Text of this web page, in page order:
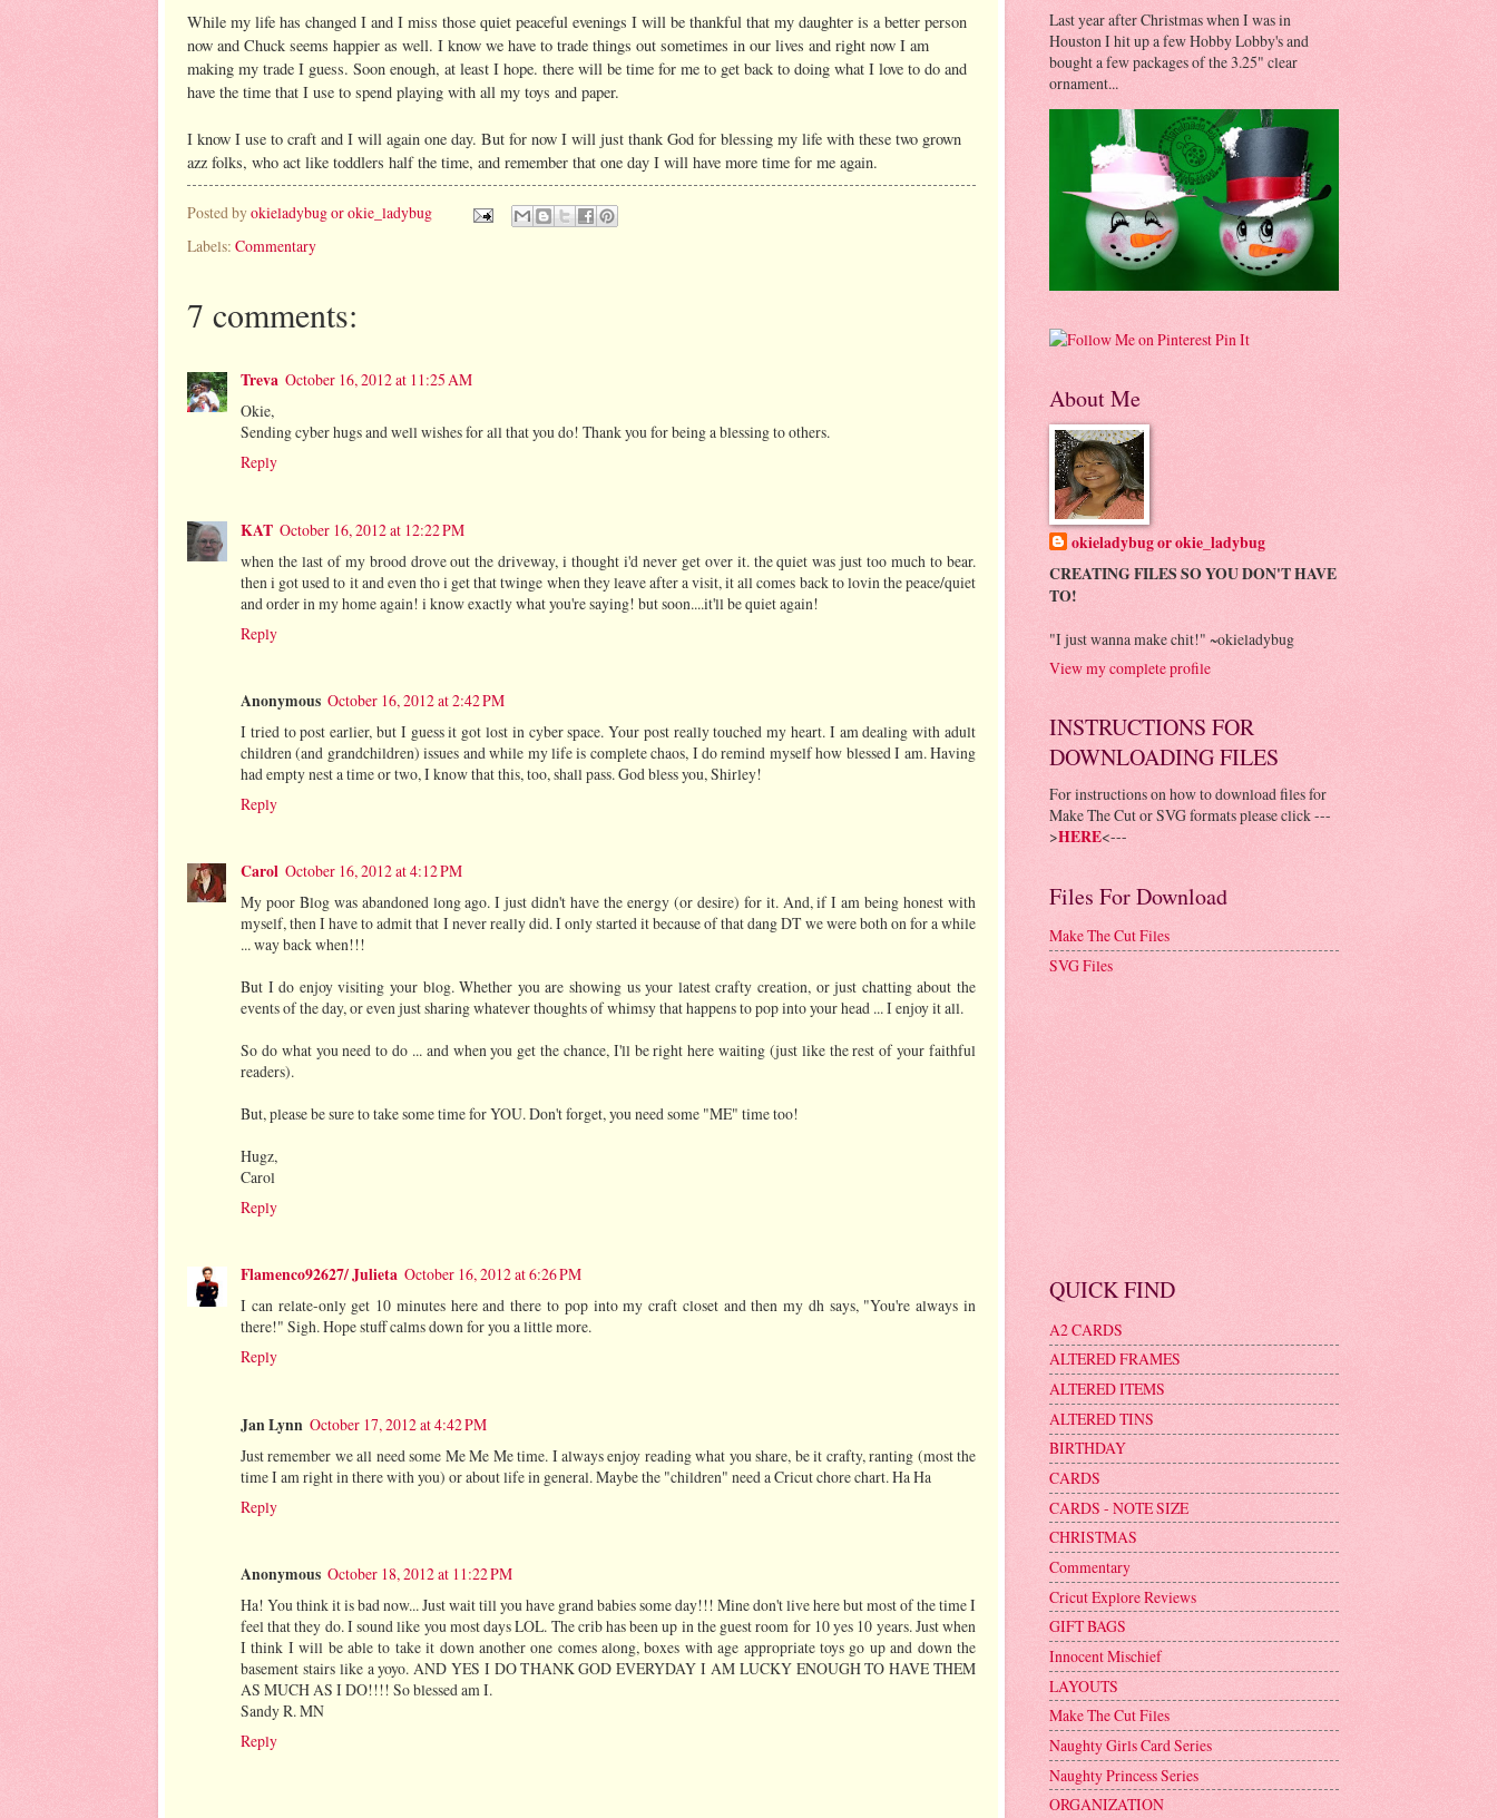
While my life has changed I and I miss those quiet peaceful evenings I will be thankful that my daughter is a better person
now and Chuck seems happier as well. I know we have to trade things out sometimes in our lives and right now I am
making my trade I guess. Soon enough, at least I hope. there will be time for me to get back to doing what I love to do and
have the time that I use to spend playing with all my toys and paper.
I know I use to craft and I will again one day. But for now I will just thank God for blessing my life with these two grown
azz folks, who act like toddlers half the time, and remember that one day I will have more time for me again.
Posted byokieladybug or okie_ladybug
Labels: Commentary
7 comments:
Treva October 16, 2012 at 11:25 AM
Okie,
Sending cyber hugs and well wishes for all that you do! Thank you for being a blessing to others.
Reply
KAT October 16, 2012 at 12:22 PM
when the last of my brood drove out the driveway, i thought i'd never get over it. the quiet was just too much to bear.
then i got used to it and even tho i get that twinge when they leave after a visit, it all comes back to lovin the peace/quiet
and order in my home again! i know exactly what you're saying! but soon....it'll be quiet again!
Reply
Anonymous October 16, 2012 at 2:42 PM
I tried to post earlier, but I guess it got lost in cyber space. Your post really touched my heart. I am dealing with adult
children (and grandchildren) issues and while my life is complete chaos, I do remind myself how blessed I am. Having
had empty nest a time or two, I know that this, too, shall pass. God bless you, Shirley!
Reply
Carol October 16, 2012 at 4:12 PM
My poor Blog was abandoned long ago. I just didn't have the energy (or desire) for it. And, if I am being honest with
myself, then I have to admit that I never really did. I only started it because of that dang DT we were both on for a while
... way back when!!!
But I do enjoy visiting your blog. Whether you are showing us your latest crafty creation, or just chatting about the
events of the day, or even just sharing whatever thoughts of whimsy that happens to pop into your head ... I enjoy it all.
So do what you need to do ... and when you get the chance, I'll be right here waiting (just like the rest of your faithful
readers).
But, please be sure to take some time for YOU. Don't forget, you need some "ME" time too!
Hugz,
Carol
Reply
Flamenco92627/ Julieta October 16, 2012 at 6:26 PM
I can relate-only get 10 minutes here and there to pop into my craft closet and then my dh says, "You're always in
there!" Sigh. Hope stuff calms down for you a little more.
Reply
Jan Lynn October 17, 2012 at 4:42 PM
Just remember we all need some Me Me Me time. I always enjoy reading what you share, be it crafty, ranting (most the
time I am right in there with you) or about life in general. Maybe the "children" need a Cricut chore chart. Ha Ha
Reply
Anonymous October 18, 2012 at 11:22 PM
Ha! You think it is bad now... Just wait till you have grand babies some day!!! Mine don't live here but most of the time I
feel that they do. I sound like you most days LOL. The crib has been up in the guest room for 10 yes 10 years. Just when
I think I will be able to take it down another one comes along, boxes with age appropriate toys go up and down the
basement stairs like a yoyo. AND YES I DO THANK GOD EVERYDAY I AM LUCKY ENOUGH TO HAVE THEM
AS MUCH AS I DO!!!! So blessed am I.
Sandy R. MN
Reply
Last year after Christmas when I was in
Houston I hit up a few Hobby Lobby's and
bought a few packages of the 3.25" clear
ornament...
Pin It
About Me
okieladybug or okie_ladybug
CREATING FILES SO YOU DON'T HAVE
TO!
"I just wanna make chit!" ~okieladybug
View my complete profile
INSTRUCTIONS FOR
DOWNLOADING FILES
For instructions on how to download files for
Make The Cut or SVG formats please click ---
>HERE<---
Files For Download
Make The Cut Files
SVG Files
QUICK FIND
A2 CARDS
ALTERED FRAMES
ALTERED ITEMS
ALTERED TINS
BIRTHDAY
CARDS
CARDS - NOTE SIZE
CHRISTMAS
Commentary
Cricut Explore Reviews
GIFT BAGS
Innocent Mischief
LAYOUTS
Make The Cut Files
Naughty Girls Card Series
Naughty Princess Series
ORGANIZATION